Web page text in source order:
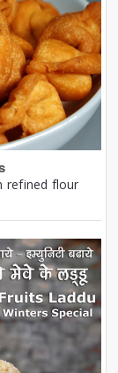
refined flour